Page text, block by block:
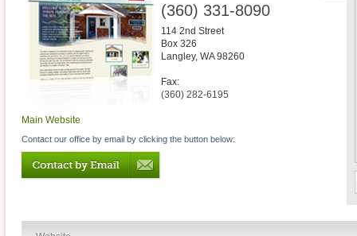
(360) 331-8090
114 2nd Street
Box 326
Langley, WA 98260
Fax:
(360) 282-6195
Main Website
Contact our office by email by clicking the button below: